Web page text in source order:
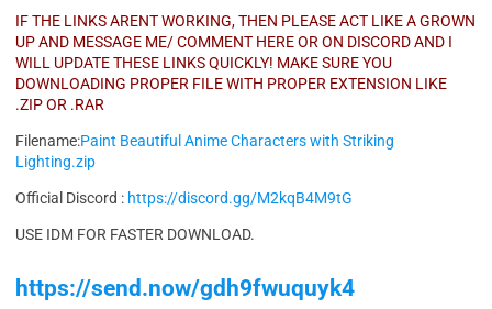
IF THE LINKS ARENT WORKING, THEN PLEASE ACT LIKE A GROWN
UP AND MESSAGE ME/ COMMENT HERE OR ON DISCORD AND I
WILL UPDATE THESE LINKS QUICKLY! MAKE SURE YOU
DOWNLOADING PROPER FILE WITH PROPER EXTENSION LIKE
.ZIP OR .RAR
Filename:Paint Beautiful Anime Characters with Striking
Lighting.zip
Official Discord : https://discord.gg/M2kqB4M9tG
USE IDM FOR FASTER DOWNLOAD.
https://send.now/gdh9fwuquyk4